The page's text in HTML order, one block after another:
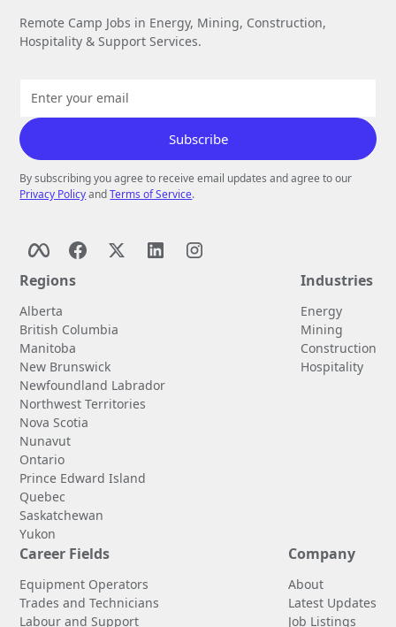
Remote Camp Jobs in Energy, Mining, Construction,
Hospitality & Support Services.
By subscribing you agree to receive email updates and agree to our
Privacy PolicyandTerms of Service.
Regions
Alberta
British Columbia
Manitoba
New Brunswick
Newfoundland Labrador
Northwest Territories
Nova Scotia
Nunavut
Ontario
Prince Edward Island
Quebec
Saskatchewan
Yukon
Industries
Energy
Mining
Construction
Hospitality
Career Fields
Equipment Operators
Trades and Technicians
Labour and Support
Company
About
Latest Updates
Job Listings